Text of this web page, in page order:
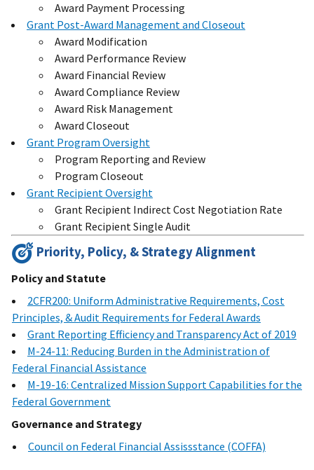
Award Payment Processing
Grant Post-Award Management and Closeout
Award Modification
Award Performance Review
Award Financial Review
Award Compliance Review
Award Risk Management
Award Closeout
Grant Program Oversight
Program Reporting and Review
Program Closeout
Grant Recipient Oversight
Grant Recipient Indirect Cost Negotiation Rate
Grant Recipient Single Audit
Priority, Policy, & Strategy Alignment
Policy and Statute
2CFR200: Uniform Administrative Requirements, Cost
Principles, & Audit Requirements for Federal Awards
Grant Reporting Efficiency and Transparency Act of 2019
M-24-11: Reducing Burden in the Administration of
Federal Financial Assistance
M-19-16: Centralized Mission Support Capabilities for the
Federal Government
Governance and Strategy
Council on Federal Financial Assissstance (COFFA)